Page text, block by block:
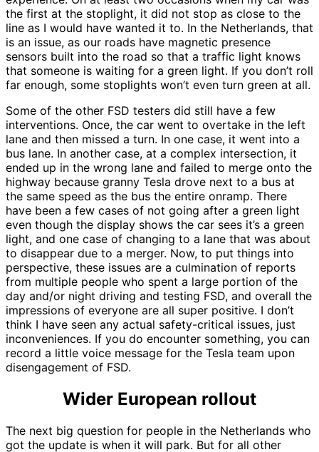
the first at the stoplight, it did not stop as close to the
line as I would have wanted it to. In the Netherlands, that
is an issue, as our roads have magnetic presence
sensors built into the road so that a traffic light knows
that someone is waiting for a green light. If you don’t roll
far enough, some stoplights won’t even turn green at all.
Some of the other FSD testers did still have a few
interventions. Once, the car went to overtake in the left
lane and then missed a turn. In one case, it went into a
bus lane. In another case, at a complex intersection, it
ended up in the wrong lane and failed to merge onto the
highway because granny Tesla drove next to a bus at
the same speed as the bus the entire onramp. There
have been a few cases of not going after a green light
even though the display shows the car sees it’s a green
light, and one case of changing to a lane that was about
to disappear due to a merger. Now, to put things into
perspective, these issues are a culmination of reports
from multiple people who spent a large portion of the
day and/or night driving and testing FSD, and overall the
impressions of everyone are all super positive. I don’t
think I have seen any actual safety-critical issues, just
inconveniences. If you do encounter something, you can
record a little voice message for the Tesla team upon
disengagement of FSD.
Wider European rollout
The next big question for people in the Netherlands who
got the update is when it will park. But for all other